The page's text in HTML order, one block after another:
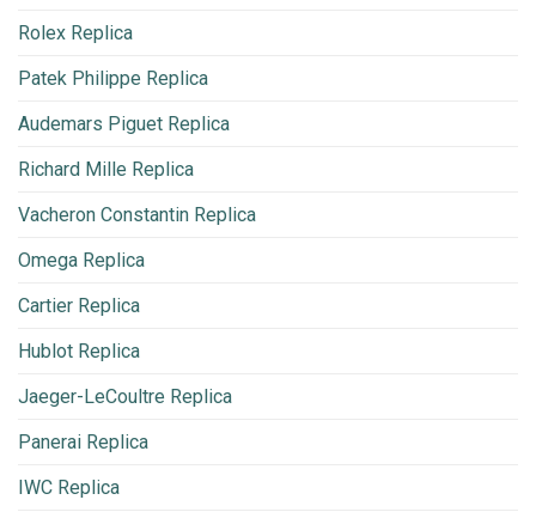
Rolex Replica
Patek Philippe Replica
Audemars Piguet Replica
Richard Mille Replica
Vacheron Constantin Replica
Omega Replica
Cartier Replica
Hublot Replica
Jaeger-LeCoultre Replica
Panerai Replica
IWC Replica